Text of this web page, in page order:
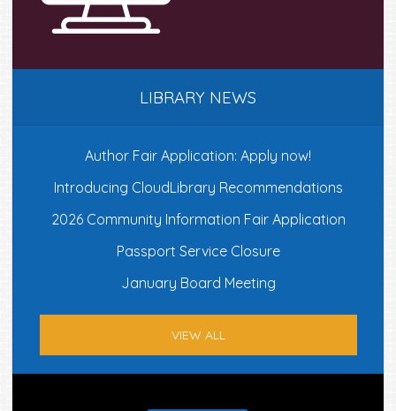
LIBRARY NEWS
Author Fair Application: Apply now!
Introducing CloudLibrary Recommendations
2026 Community Information Fair Application
Passport Service Closure
January Board Meeting
VIEW ALL